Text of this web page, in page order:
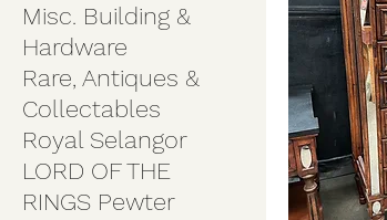
Misc. Building &
Hardware
Rare, Antiques &
Collectables
Royal Selangor
LORD OF THE
RINGS Pewter